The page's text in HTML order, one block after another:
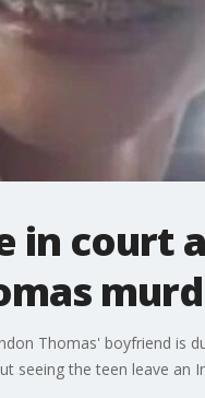
in court
Thomas' boyfriend is
seeing the teen leave